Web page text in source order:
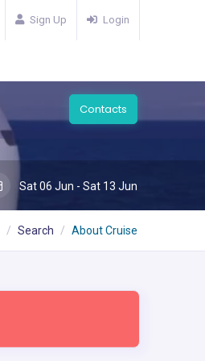
Sign Up Login
Contacts
Sat 06 Jun - Sat 13 Jun
Search About Cruise